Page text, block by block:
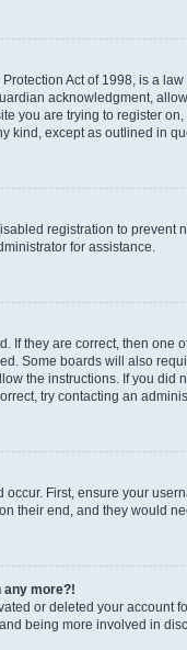
Act of 1998, is a
acknowledgment,
you are trying to register
kind, except as outlined in
registration to
for assistance.
If they are correct, then
Some boards will also
the instructions. If you
try contacting an
First, ensure your
their end, and they would
any more?!
or deleted your account
being more involved in